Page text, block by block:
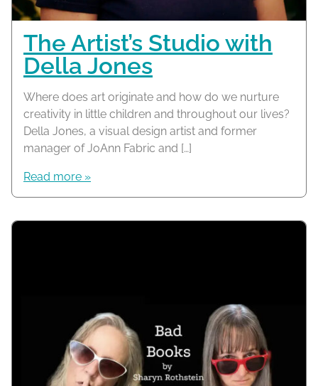
The Artist’s Studio with
Della Jones
Where does art originate and how do we nurture
creativity in little children and throughout our lives?
Della Jones, a visual design artist and former
manager of JoAnn Fabric and […]
Read more »